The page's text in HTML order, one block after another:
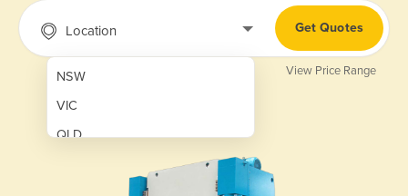
Location
NSW
VIC
QLD
Get Quotes
View Price Range